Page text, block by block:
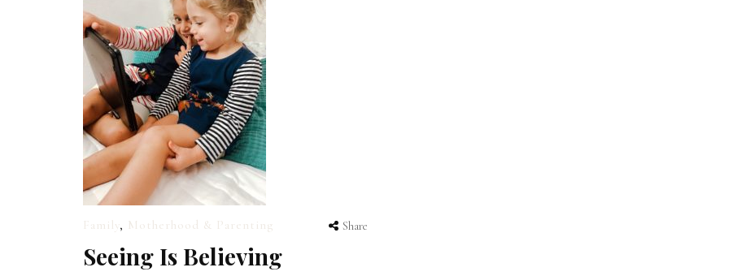
Family , Motherhood & Parenting Share
Seeing Is Believing